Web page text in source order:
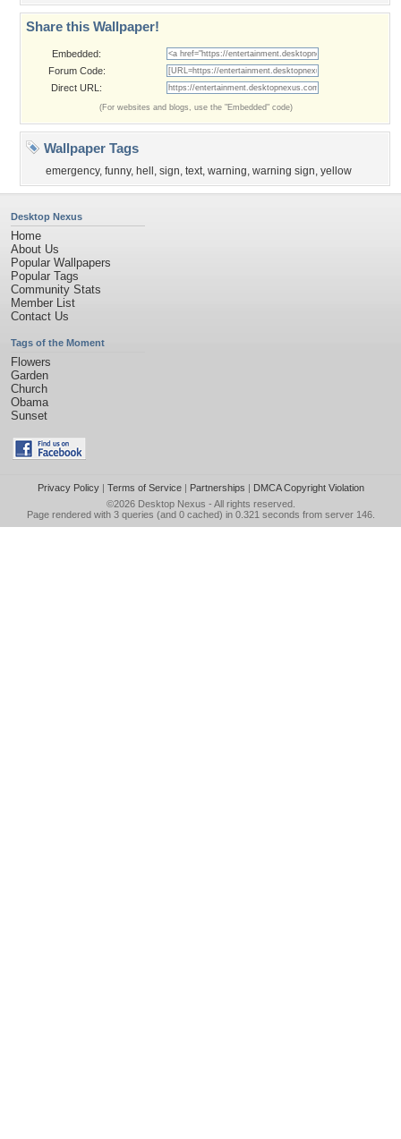
Share this Wallpaper!
Embedded:
Forum Code:
Direct URL:
(For websites and blogs, use the "Embedded" code)
Wallpaper Tags
emergency, funny, hell , sign, text, warning, warning sign, yellow
Desktop Nexus
Home
About Us
Popular Wallpapers
Popular Tags
Community Stats
Member List
Contact Us
Tags of the Moment
Flowers
Garden
Church
Obama
Sunset
Privacy Policy| Terms of Service| Partnerships | DMCA Copyright Violation
©2026 Desktop Nexus - All rights reserved.
Page rendered with 3 queries (and 0 cached) in 0.321 seconds from server 146.